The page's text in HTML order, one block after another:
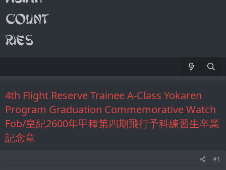
4th Flight Reserve Trainee A-Class Yokaren
Program Graduation Commemorative Watch
Fob/皇紀2600年甲種第四期飛行予科練習生卒業
記念章
#1